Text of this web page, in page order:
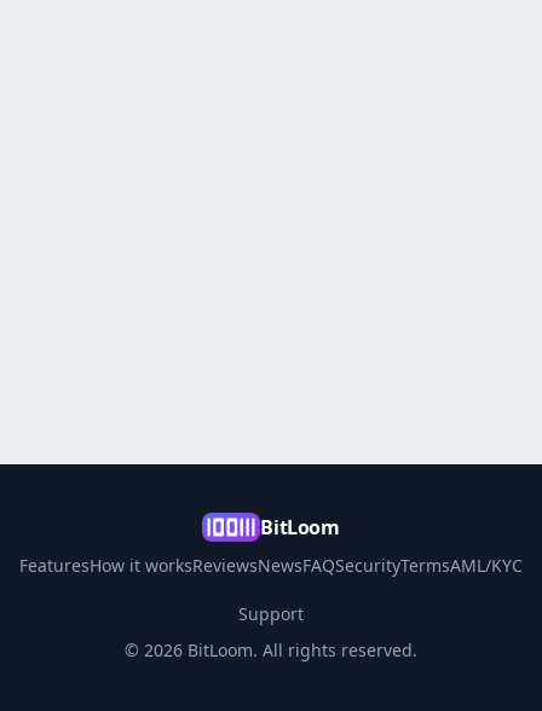
BitLoom
FeaturesHow it worksReviewsNewsFAQSecurityTermsAML/KYC
Support
© 2026 BitLoom. All rights reserved.